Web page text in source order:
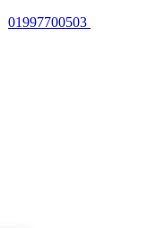
01997700503